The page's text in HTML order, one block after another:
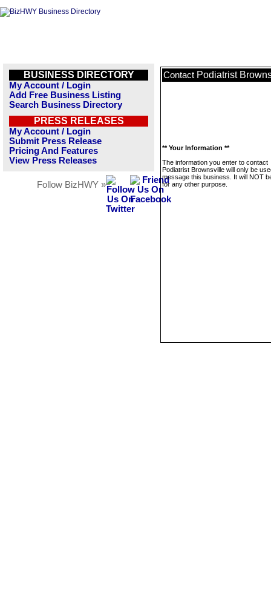
BUSINESS DIRECTORY
My Account / Login
Add Free Business Listing
Search Business Directory
PRESS RELEASES
My Account / Login
Submit Press Release
Pricing And Features
View Press Releases
Follow BizHWY »
Contact Podiatrist
** Your Information **
The information you enter to contact
Podiatrist Brownsville will only be
message this business. It will NOT
for any other purpose.